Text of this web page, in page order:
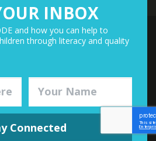
INBOX
and how you can help to
through literacy and quality
Connected
LINKS
Give Monthly
Financials
Join The Team